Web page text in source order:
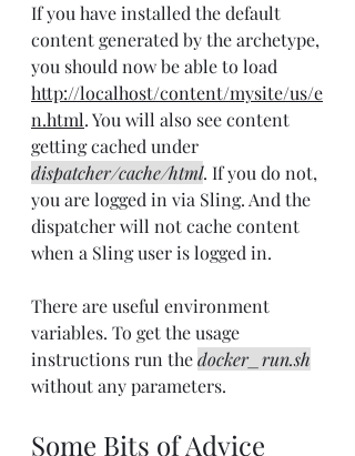
If you have installed the default
content generated by the archetype,
you should now be able to load
http://localhost/content/mysite/us/e
n.html. You will also see content
getting cached under
dispatcher/cache/html. If you do not,
you are logged in via Sling. And the
dispatcher will not cache content
when a Sling user is logged in.
There are useful environment
variables. To get the usage
instructions run the docker_run.sh
without any parameters.
Some Bits of Advice